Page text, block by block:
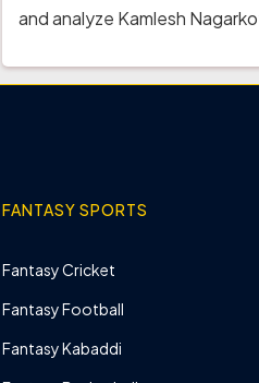
and analyze Kamlesh
FANTASY SPORTS
Fantasy Cricket
Fantasy Football
Fantasy Kabaddi